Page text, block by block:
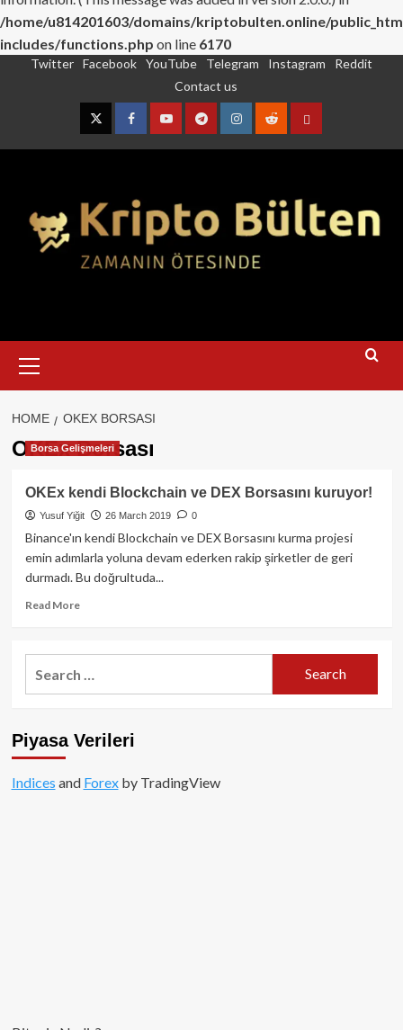
/home/u814201603/domains/kriptobulten.online/
includes/functions.php on line 6170
Twitter Facebook YouTube Telegram Instagram
Reddit
Contact us
TwitterFacebookYouTubeTelegramInstagram
RedditContact
Menu
HOME OKEX BORSASI
OKEx Borsası
Borsa Gelişmeleri
OKEx kendi Blockchain ve DEX Borsasını kuruyor!
Yusuf Yiğit 26 March 2019 0
Binance'ın kendi Blockchain ve DEX Borsasını kurma projesi
emin adımlarla yoluna devam ederken rakip şirketler de geri
durmadı. Bu doğrultuda...
Read MoreRead
OKEx
kendi
Borsasını
Piyasa Verileri
Indices and Forexby TradingView